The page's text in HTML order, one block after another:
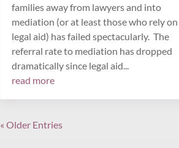
families away from lawyers and into
mediation (or at least those who rely on
legal aid) has failed spectacularly. The
referral rate to mediation has dropped
dramatically since legal aid...
read more
« Older Entries